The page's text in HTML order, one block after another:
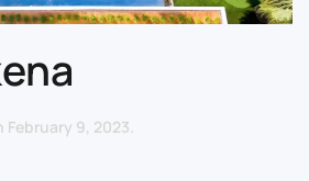
February 9, 2023.